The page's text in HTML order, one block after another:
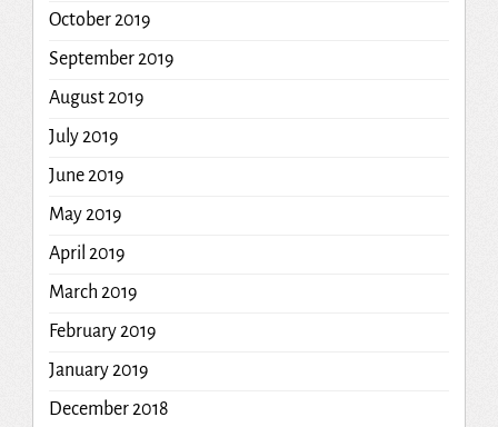
October 2019
September 2019
August 2019
July 2019
June 2019
May 2019
April 2019
March 2019
February 2019
January 2019
December 2018